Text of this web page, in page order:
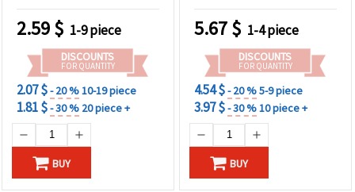
2.59$ 1-9 piece
DISCOUNTS
FOR QUANTITY
2.07 $- 20 %10-19 piece
1.81 $- 30 % 20 piece +
BUY
5.67$ 1-4 piece
DISCOUNTS
FOR QUANTITY
4.54 $- 20 %5-9 piece
3.97 $- 30 %10 piece +
BUY